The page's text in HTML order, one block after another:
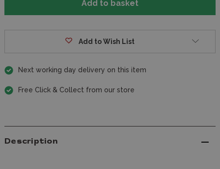
Add to Wish List
Next working day delivery on this item
Free Click & Collect from our store
Description